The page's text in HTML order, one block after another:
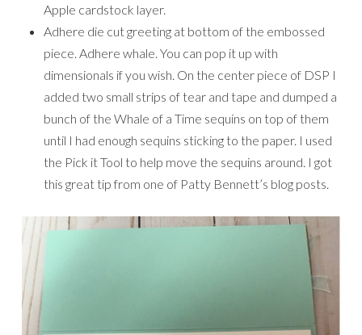
Apple cardstock layer.
Adhere die cut greeting at bottom of the embossed
piece. Adhere whale. You can pop it up with
dimensionals if you wish. On the center piece of DSP I
added two small strips of tear and tape and dumped a
bunch of the Whale of a Time sequins on top of them
until I had enough sequins sticking to the paper. I used
the Pick it Tool to help move the sequins around. I got
this great tip from one of Patty Bennett’s blog posts.